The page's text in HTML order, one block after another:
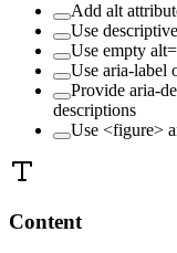
Add alt
Use
Use empty
Use aria-label
Provide aria-
descriptions
Use <figure>
Content